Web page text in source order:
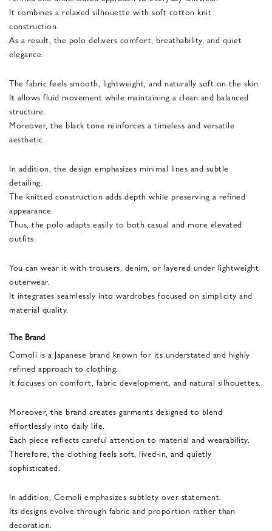
It combines a relaxed silhouette with soft cotton knit
construction.
As a result, the polo delivers comfort, breathability, and quiet
elegance.
The fabric feels smooth, lightweight, and naturally soft on the skin.
It allows fluid movement while maintaining a clean and balanced
structure.
Moreover, the black tone reinforces a timeless and versatile
aesthetic.
In addition, the design emphasizes minimal lines and subtle
detailing.
The knitted construction adds depth while preserving a refined
appearance.
Thus, the polo adapts easily to both casual and more elevated
outfits.
You can wear it with trousers, denim, or layered under lightweight
outerwear.
It integrates seamlessly into wardrobes focused on simplicity and
material quality.
The Brand
Comoli is a Japanese brand known for its understated and highly
refined approach to clothing.
It focuses on comfort, fabric development, and natural silhouettes.
Moreover, the brand creates garments designed to blend
effortlessly into daily life.
Each piece reflects careful attention to material and wearability.
Therefore, the clothing feels soft, lived-in, and quietly
sophisticated.
In addition, Comoli emphasizes subtlety over statement.
Its designs evolve through fabric and proportion rather than
decoration.